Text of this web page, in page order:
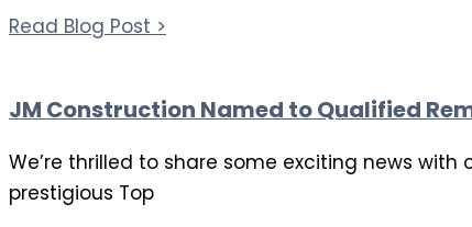
Read Blog Post >
JM Construction Named to Qualified
We’re thrilled to share some exciting news
prestigious Top